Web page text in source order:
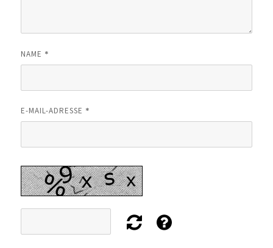
NAME *
E-MAIL-ADRESSE *